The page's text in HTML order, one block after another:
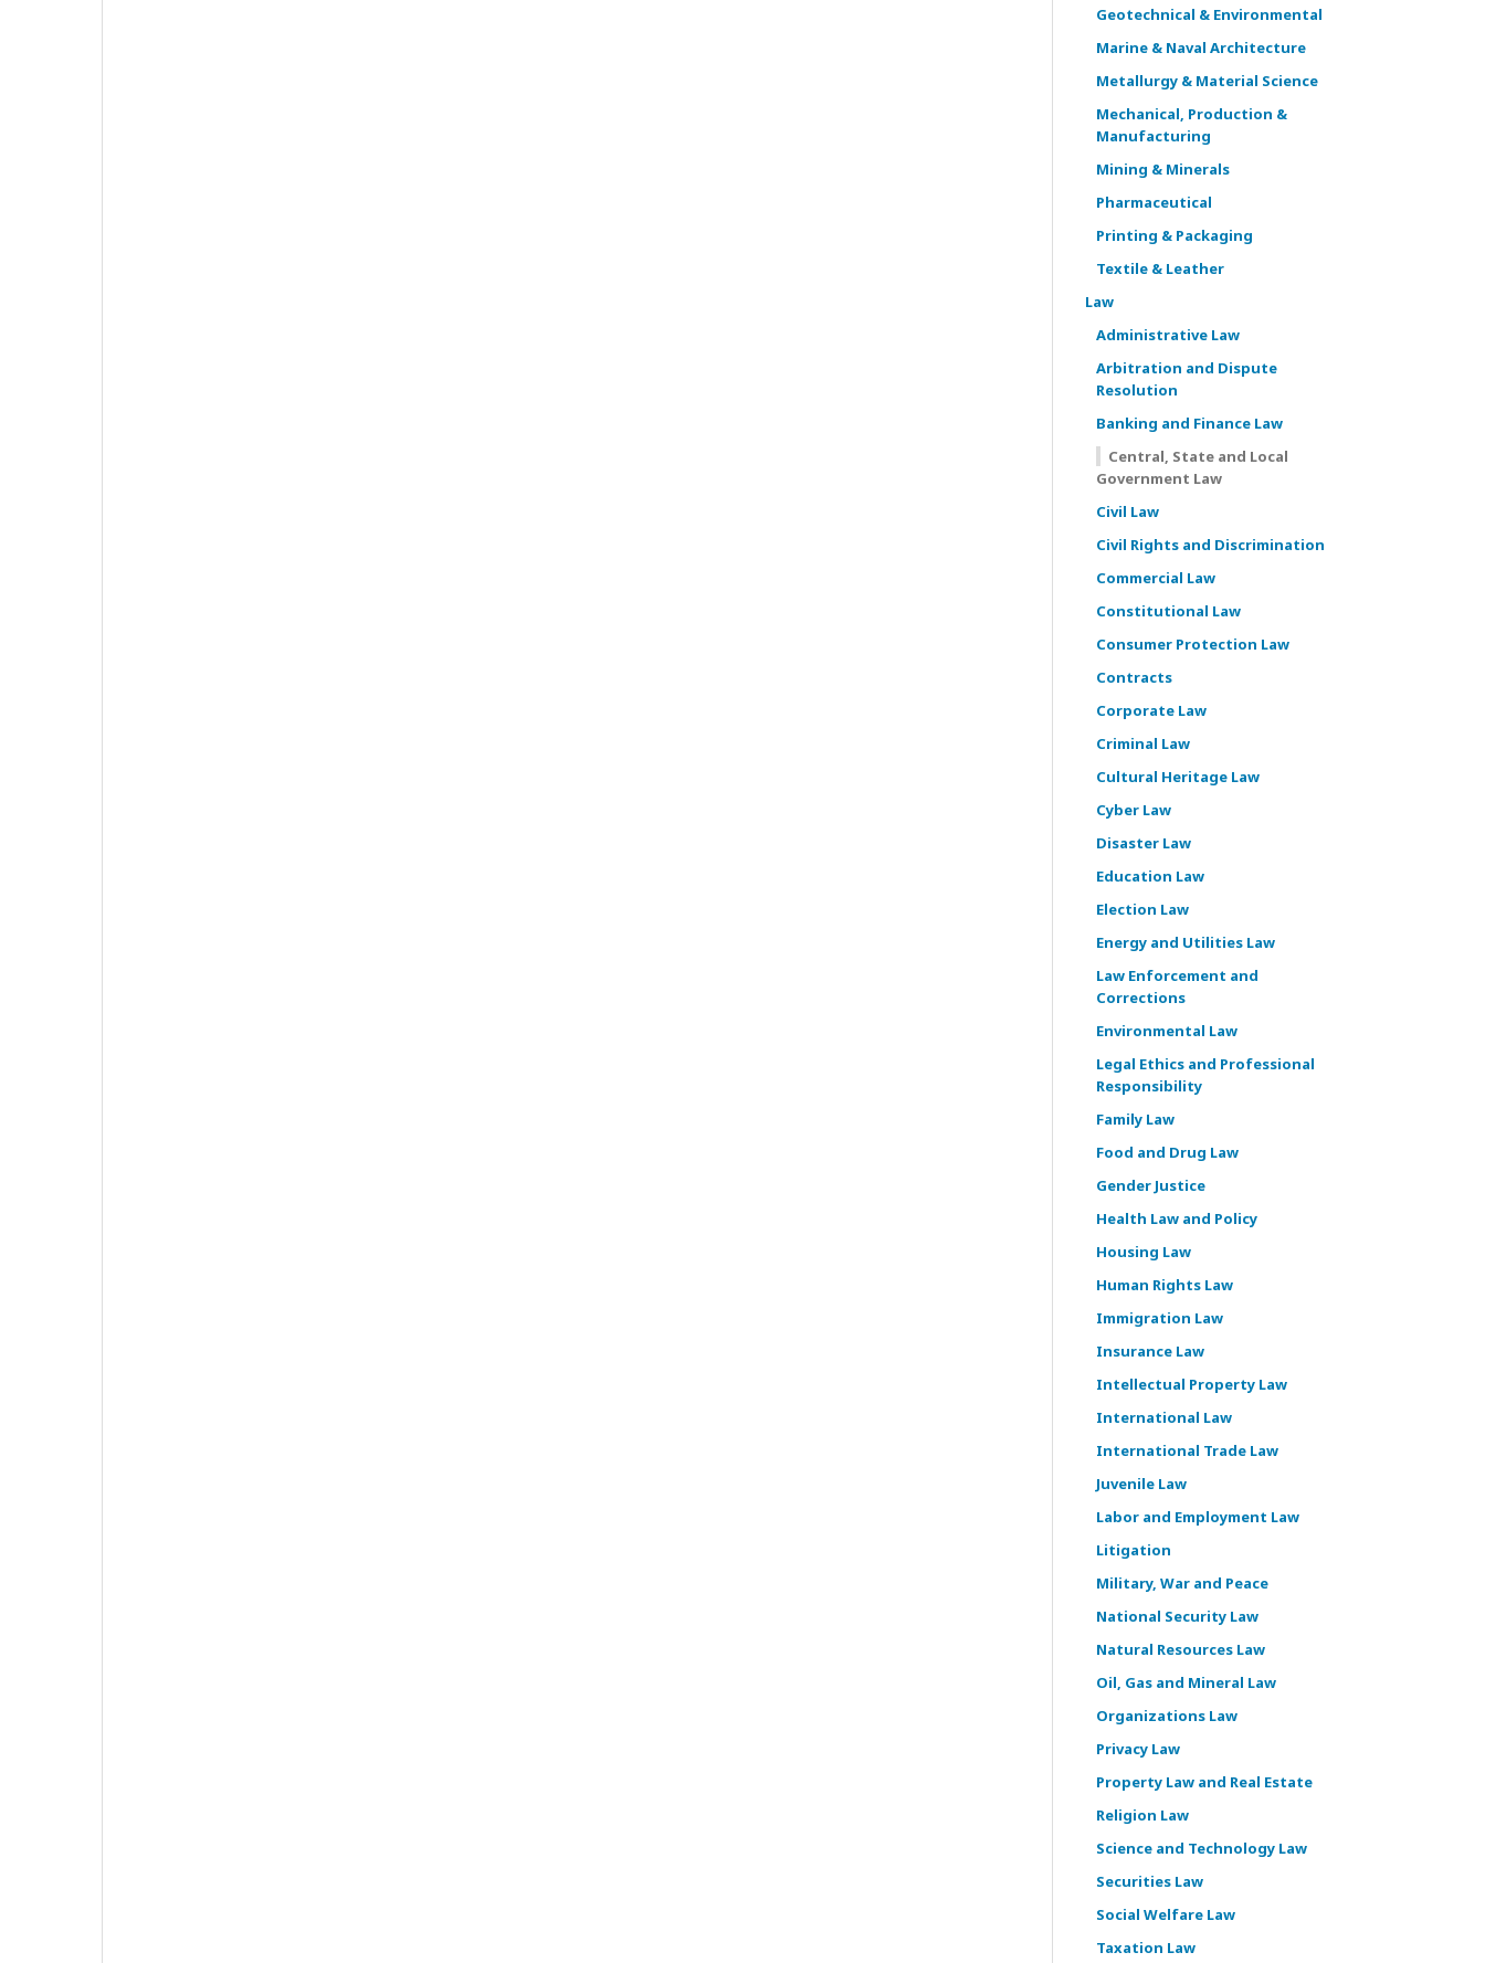
Geotechnical & Environmental
Marine & Naval Architecture
Metallurgy & Material Science
Mechanical, Production &
Manufacturing
Mining & Minerals
Pharmaceutical
Printing & Packaging
Textile & Leather
Law
Administrative Law
Arbitration and Dispute
Resolution
Banking and Finance Law
Central, State and Local
Government Law
Civil Law
Civil Rights and Discrimination
Commercial Law
Constitutional Law
Consumer Protection Law
Contracts
Corporate Law
Criminal Law
Cultural Heritage Law
Cyber Law
Disaster Law
Education Law
Election Law
Energy and Utilities Law
Law Enforcement and
Corrections
Environmental Law
Legal Ethics and Professional
Responsibility
Family Law
Food and Drug Law
Gender Justice
Health Law and Policy
Housing Law
Human Rights Law
Immigration Law
Insurance Law
Intellectual Property Law
International Law
International Trade Law
Juvenile Law
Labor and Employment Law
Litigation
Military, War and Peace
National Security Law
Natural Resources Law
Oil, Gas and Mineral Law
Organizations Law
Privacy Law
Property Law and Real Estate
Religion Law
Science and Technology Law
Securities Law
Social Welfare Law
Taxation Law